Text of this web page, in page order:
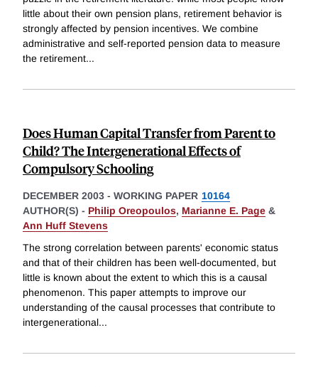
little about their own pension plans, retirement behavior is
strongly affected by pension incentives. We combine
administrative and self-reported pension data to measure
the retirement...
Does Human Capital Transfer from Parent to
Child? The Intergenerational Effects of
Compulsory Schooling
DECEMBER 2003 - WORKING PAPER 10164
AUTHOR(S) - Philip Oreopoulos, Marianne E. Page &
Ann Huff Stevens
The strong correlation between parents' economic status
and that of their children has been well-documented, but
little is known about the extent to which this is a causal
phenomenon. This paper attempts to improve our
understanding of the causal processes that contribute to
intergenerational...